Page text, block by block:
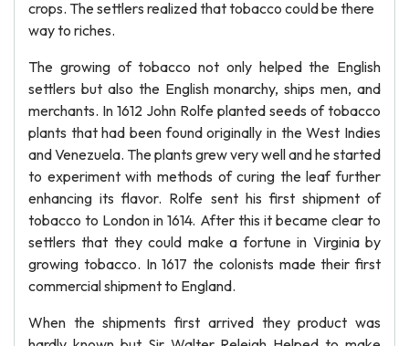
crops. The settlers realized that tobacco could be there
way to riches.
The growing of tobacco not only helped the English
settlers but also the English monarchy, ships men, and
merchants. In 1612 John Rolfe planted seeds of tobacco
plants that had been found originally in the West Indies
and Venezuela. The plants grew very well and he started
to experiment with methods of curing the leaf further
enhancing its flavor. Rolfe sent his first shipment of
tobacco to London in 1614. After this it became clear to
settlers that they could make a fortune in Virginia by
growing tobacco. In 1617 the colonists made their first
commercial shipment to England.
When the shipments first arrived they product was